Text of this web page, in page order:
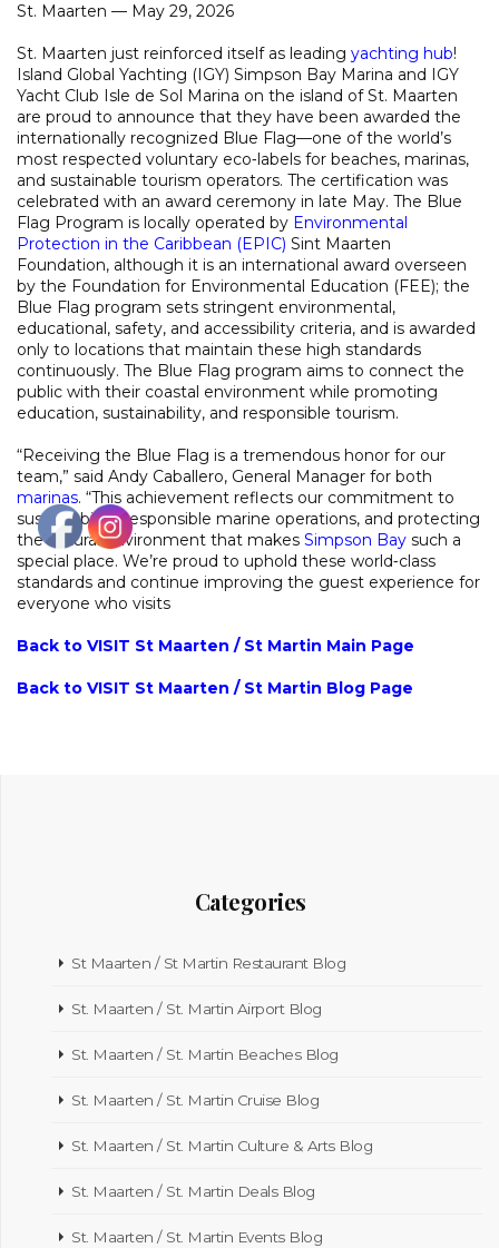
St. Maarten — May 29, 2026
St. Maarten just reinforced itself as leading yachting hub!
Island Global Yachting (IGY) Simpson Bay Marina and IGY
Yacht Club Isle de Sol Marina on the island of St. Maarten
are proud to announce that they have been awarded the
internationally recognized Blue Flag—one of the world’s
most respected voluntary eco‑labels for beaches, marinas,
and sustainable tourism operators. The certification was
celebrated with an award ceremony in late May. The Blue
Flag Program is locally operated by Environmental
Protection in the Caribbean (EPIC) Sint Maarten
Foundation, although it is an international award overseen
by the Foundation for Environmental Education (FEE); the
Blue Flag program sets stringent environmental,
educational, safety, and accessibility criteria, and is awarded
only to locations that maintain these high standards
continuously. The Blue Flag program aims to connect the
public with their coastal environment while promoting
education, sustainability, and responsible tourism.
“Receiving the Blue Flag is a tremendous honor for our
team,” said Andy Caballero, General Manager for both
marinas. “This achievement reflects our commitment to
sustainability, responsible marine operations, and protecting
the natural environment that makes Simpson Bay such a
special place. We’re proud to uphold these world‑class
standards and continue improving the guest experience for
everyone who visits
Back to VISIT St Maarten / St Martin Main Page
Back to VISIT St Maarten / St Martin Blog Page
Categories
St Maarten / St Martin Restaurant Blog
St. Maarten / St. Martin Airport Blog
St. Maarten / St. Martin Beaches Blog
St. Maarten / St. Martin Cruise Blog
St. Maarten / St. Martin Culture & Arts Blog
St. Maarten / St. Martin Deals Blog
St. Maarten / St. Martin Events Blog